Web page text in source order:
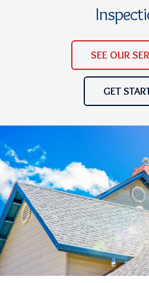
SEE OUR
GET